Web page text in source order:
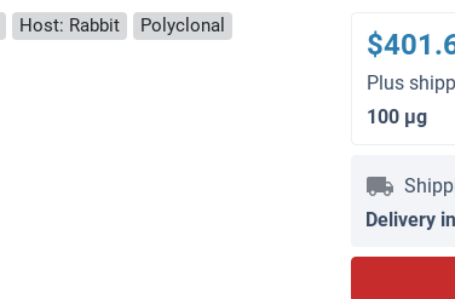
Host: Rabbit
Polyclonal
Plus
100 μg
Delivery